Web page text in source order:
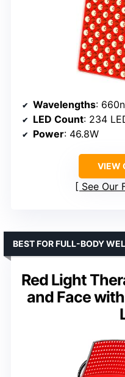
Wavelengths:
LED Count: 234
Power: 46.8W
VIEW
See Our
Red Light
and Face
BEST FOR FULL-BODY